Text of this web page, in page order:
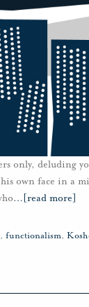
only, deluding
own face in a
… [read more]
, functionalism,